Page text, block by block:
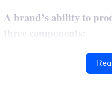
A brand’s ability to
three components: